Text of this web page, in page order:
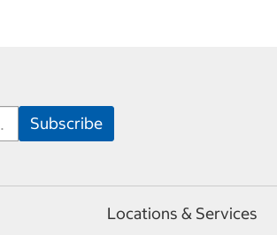
Locations & Services